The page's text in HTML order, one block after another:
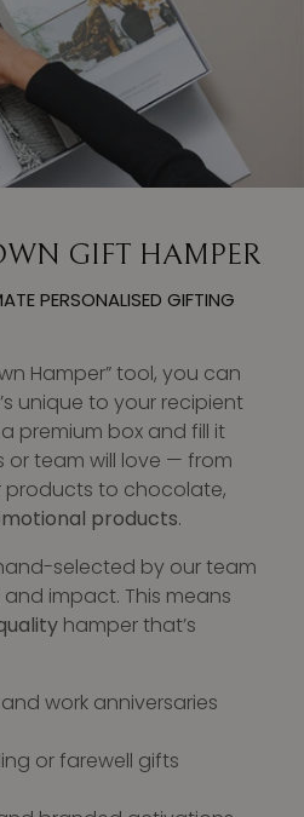
GIFT HAMPER
PERSONALISED GIFTING
Hamper” tool, you can
unique to your recipient
premium box and fill it
or team will love — from
products to chocolate,
products.
selected by our team
impact. This means
hamper that’s
work anniversaries
or farewell gifts